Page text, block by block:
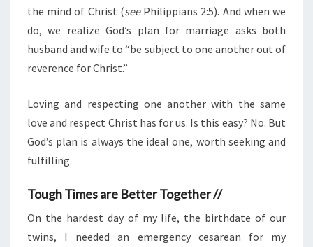
the mind of Christ (seePhilippians 2:5). And when we
do, we realize God’s plan for marriage asks both
husband and wife to “be subject to one another out of
reverence for Christ.”
Loving and respecting one another with the same
love and respect Christ has for us. Is this easy? No. But
God’s plan is always the ideal one, worth seeking and
fulfilling.
Tough Times are Better Together //
On the hardest day of my life, the birthdate of our
twins, I needed an emergency cesarean for my